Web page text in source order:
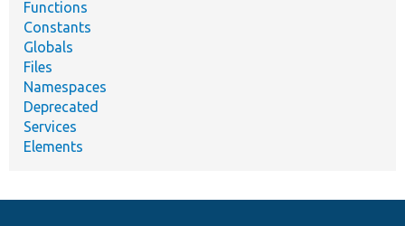
Functions
Constants
Globals
Files
Namespaces
Deprecated
Services
Elements